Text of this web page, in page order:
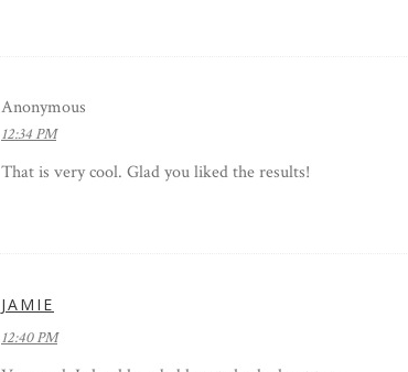
Anonymous
12:34 PM
That is very cool. Glad you liked the results!
JAMIE
12:40 PM